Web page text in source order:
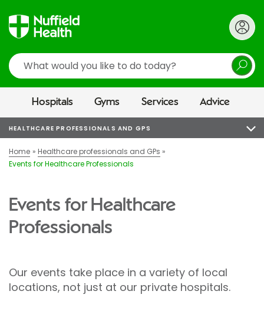
Search
Hospitals Gyms Services Advice
HEALTHCARE PROFESSIONALS AND GPS
Home
Healthcare professionals and GPs
Events for Healthcare Professionals
Events for Healthcare
Professionals
Our events take place in a variety of local
locations, not just at our private hospitals.